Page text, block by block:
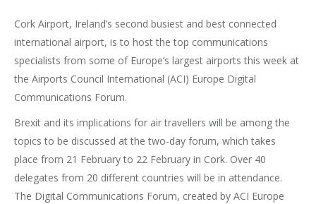
Cork Airport, Ireland’s second busiest and best connected
international airport, is to host the top communications
specialists from some of Europe’s largest airports this week at
the Airports Council International (ACI) Europe Digital
Communications Forum.
Brexit and its implications for air travellers will be among the
topics to be discussed at the two-day forum, which takes
place from 21 February to 22 February in Cork. Over 40
delegates from 20 different countries will be in attendance.
The Digital Communications Forum, created by ACI Europe